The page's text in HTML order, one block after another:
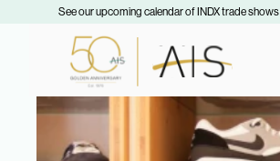
See our upcoming calendar of INDX trade shows